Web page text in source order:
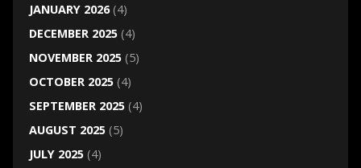
JANUARY 2026(4)
DECEMBER 2025(4)
NOVEMBER 2025(5)
OCTOBER 2025(4)
SEPTEMBER 2025(4)
AUGUST 2025(5)
JULY 2025(4)